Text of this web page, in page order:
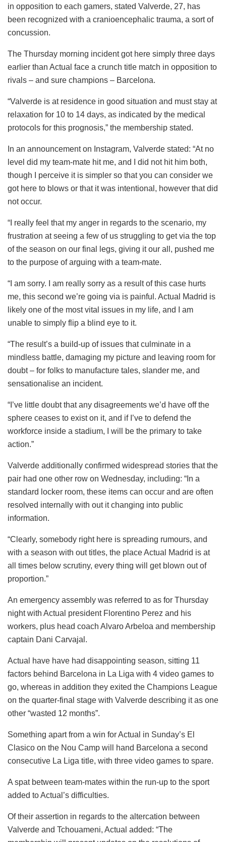
in opposition to each gamers, stated Valverde, 27, has
been recognized with a cranioencephalic trauma, a sort of
concussion.
The Thursday morning incident got here simply three days
earlier than Actual face a crunch title match in opposition to
rivals – and sure champions – Barcelona.
“Valverde is at residence in good situation and must stay at
relaxation for 10 to 14 days, as indicated by the medical
protocols for this prognosis,” the membership stated.
In an announcement on Instagram, Valverde stated: “At no
level did my team-mate hit me, and I did not hit him both,
though I perceive it is simpler so that you can consider we
got here to blows or that it was intentional, however that did
not occur.
“I really feel that my anger in regards to the scenario, my
frustration at seeing a few of us struggling to get via the top
of the season on our final legs, giving it our all, pushed me
to the purpose of arguing with a team-mate.
“I am sorry. I am really sorry as a result of this case hurts
me, this second we’re going via is painful. Actual Madrid is
likely one of the most vital issues in my life, and I am
unable to simply flip a blind eye to it.
“The result’s a build-up of issues that culminate in a
mindless battle, damaging my picture and leaving room for
doubt – for folks to manufacture tales, slander me, and
sensationalise an incident.
“I’ve little doubt that any disagreements we’d have off the
sphere ceases to exist on it, and if I’ve to defend the
workforce inside a stadium, I will be the primary to take
action.”
Valverde additionally confirmed widespread stories that the
pair had one other row on Wednesday, including: “In a
standard locker room, these items can occur and are often
resolved internally with out it changing into public
information.
“Clearly, somebody right here is spreading rumours, and
with a season with out titles, the place Actual Madrid is at
all times below scrutiny, every thing will get blown out of
proportion.”
An emergency assembly was referred to as for Thursday
night with Actual president Florentino Perez and his
workers, plus head coach Alvaro Arbeloa and membership
captain Dani Carvajal.
Actual have have had disappointing season, sitting 11
factors behind Barcelona in La Liga with 4 video games to
go, whereas in addition they exited the Champions League
on the quarter-final stage with Valverde describing it as one
other “wasted 12 months”.
Something apart from a win for Actual in Sunday’s El
Clasico on the Nou Camp will hand Barcelona a second
consecutive La Liga title, with three video games to spare.
A spat between team-mates within the run-up to the sport
added to Actual’s difficulties.
Of their assertion in regards to the altercation between
Valverde and Tchouameni, Actual added: “The